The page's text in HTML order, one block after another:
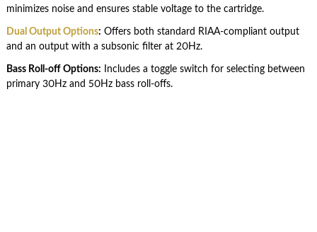
minimizes noise and ensures stable voltage to the cartridge.
Dual Output Options: Offers both standard RIAA-compliant output
and an output with a subsonic filter at 20Hz.
Bass Roll-off Options: Includes a toggle switch for selecting between
primary 30Hz and 50Hz bass roll-offs.